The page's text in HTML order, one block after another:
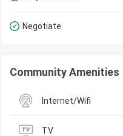
Negotiate
Community Amenities
Internet/Wifi
TV